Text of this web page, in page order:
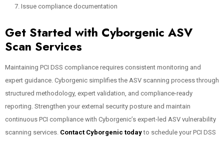
Issue compliance documentation
Get Started with Cyborgenic ASV
Scan Services
Maintaining PCI DSS compliance requires consistent monitoring and
expert guidance. Cyborgenic simplifies the ASV scanning process through
structured methodology, expert validation, and compliance-ready
reporting. Strengthen your external security posture and maintain
continuous PCI compliance with Cyborgenic’s expert-led ASV vulnerability
scanning services. Contact Cyborgenic todayto schedule your PCI DSS